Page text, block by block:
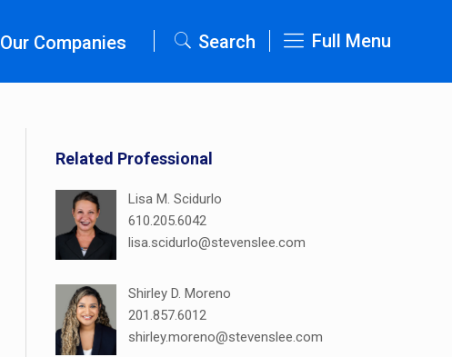
Our Companies Search Full Menu
Related Professional
Lisa M. Scidurlo
610.205.6042
lisa.scidurlo@stevenslee.com
Shirley D. Moreno
201.857.6012
shirley.moreno@stevenslee.com